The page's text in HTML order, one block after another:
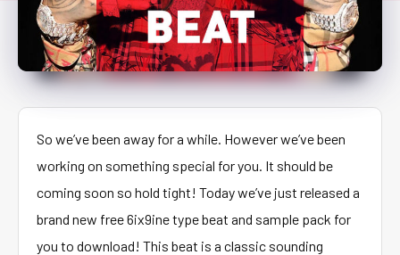
So we’ve been away for a while. However we’ve been
working on something special for you. It should be
coming soon so hold tight! Today we’ve just released a
brand new free 6ix9ine type beat and sample pack for
you to download! This beat is a classic sounding